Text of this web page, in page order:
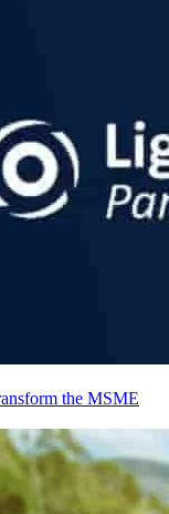
the MSME